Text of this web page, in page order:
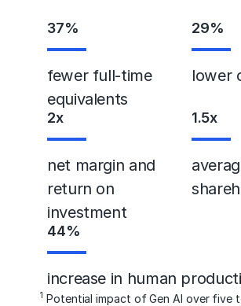
37%
fewer full-time
equivalents
29%
lower
2x
net margin and
return on
investment
1.5x
44%
increase in human
1 Potential impact of Gen AI over five